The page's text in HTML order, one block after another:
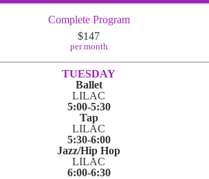
Complete Program
$147
per month
TUESDAY
Ballet
LILAC
5:00-5:30
Tap
LILAC
5:30-6:00
Jazz/Hip Hop
LILAC
6:00-6:30